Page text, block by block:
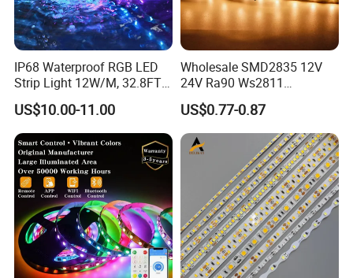
Bar, stage, casino, KTV, supermarket
Store, cafe, restaurant, shopping center
Residential, commercial, institution buildings
Ad, Sign, Corridors, and other background decorative lighting
IP68 Waterproof RGB LED
Strip Light 12W/M, 32.8FT
Smart Addressable
Programmable Color Rope
Light for Outdoor
Landscape
US$10.00-11.00
Wholesale SMD2835 12V
24V Ra90 Ws2811
Ws2812b Architectural
Christmas Decoration
Indoor Outdoor Pixel
Flexible Rope LED Strip
US$0.77-0.87